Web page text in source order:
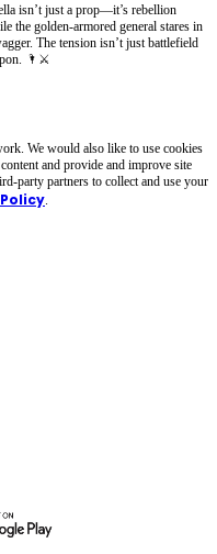
isn’t just a prop—it’s rebellion
the golden-armored general stares in
The tension isn’t just battlefield
🌂⚔️
We would also like to use cookies
and provide and improve site
party partners to collect and use your
.